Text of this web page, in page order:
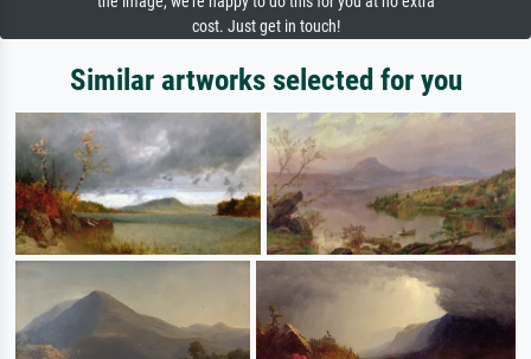
cost. Just get in touch!
Similar artworks selected for you